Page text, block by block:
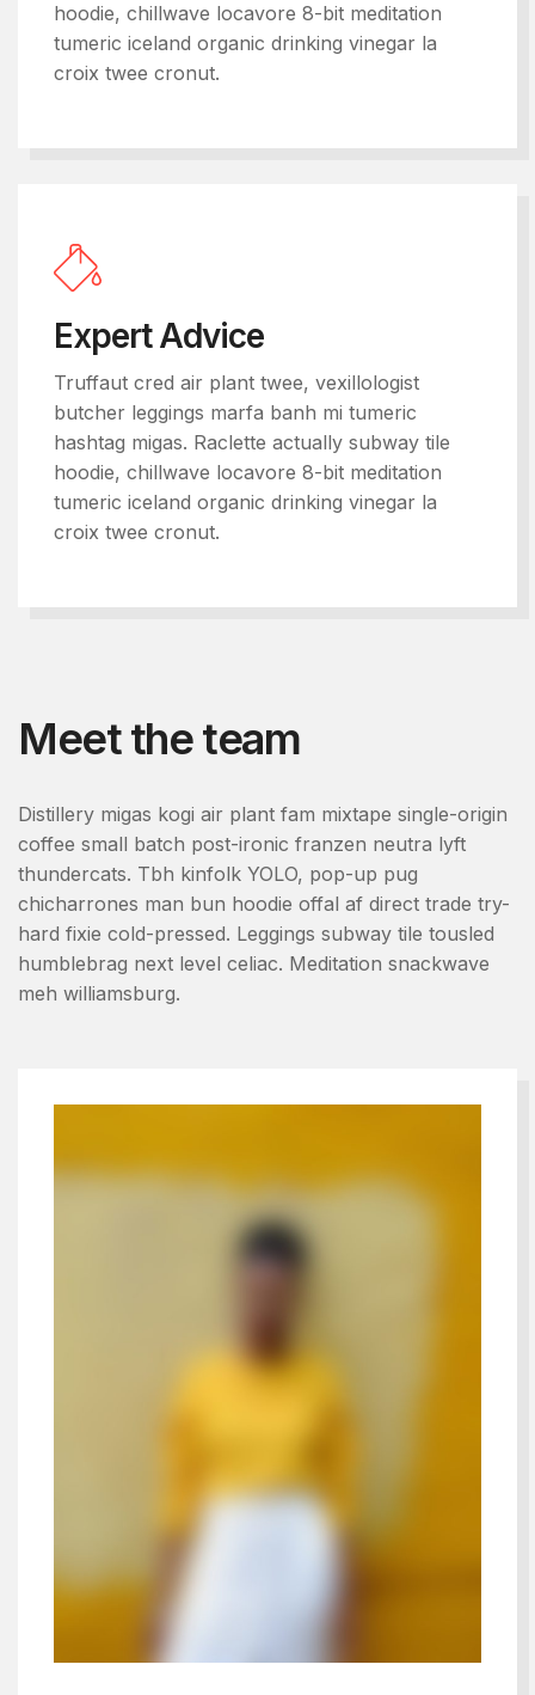
hoodie, chillwave locavore 8-bit meditation
tumeric iceland organic drinking vinegar la
croix twee cronut.
Expert Advice
Truffaut cred air plant twee, vexillologist
butcher leggings marfa banh mi tumeric
hashtag migas. Raclette actually subway tile
hoodie, chillwave locavore 8-bit meditation
tumeric iceland organic drinking vinegar la
croix twee cronut.
Meet the team
Distillery migas kogi air plant fam mixtape single-origin
coffee small batch post-ironic franzen neutra lyft
thundercats. Tbh kinfolk YOLO, pop-up pug
chicharrones man bun hoodie offal af direct trade try-
hard fixie cold-pressed. Leggings subway tile tousled
humblebrag next level celiac. Meditation snackwave
meh williamsburg.